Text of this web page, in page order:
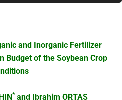
and Inorganic Fertilizer
Budget of the Soybean Crop
*and Ibrahim ORTAS